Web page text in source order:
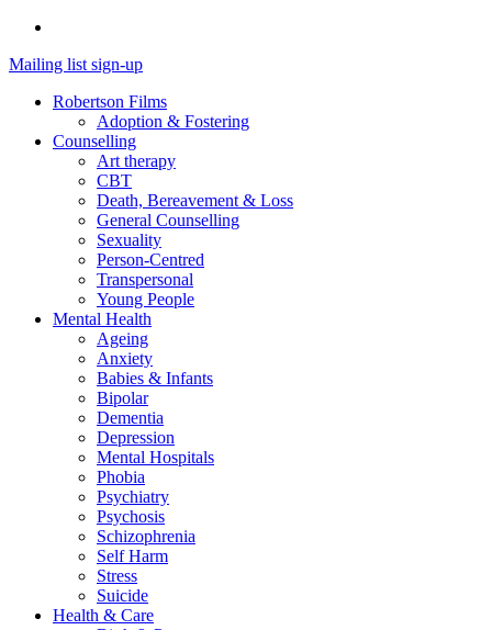
Mailing list sign-up
Robertson Films
Adoption & Fostering
Counselling
Art therapy
CBT
Death, Bereavement & Loss
General Counselling
Sexuality
Person-Centred
Transpersonal
Young People
Mental Health
Ageing
Anxiety
Babies & Infants
Bipolar
Dementia
Depression
Mental Hospitals
Phobia
Psychiatry
Psychosis
Schizophrenia
Self Harm
Stress
Suicide
Health & Care